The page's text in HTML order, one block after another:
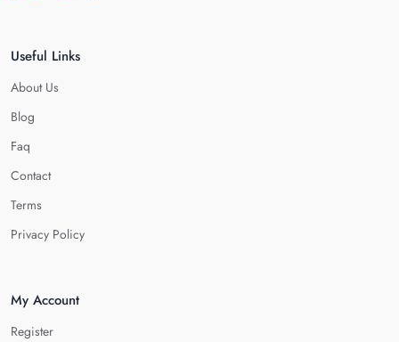
Useful Links
About Us
Blog
Faq
Contact
Terms
Privacy Policy
My Account
Register